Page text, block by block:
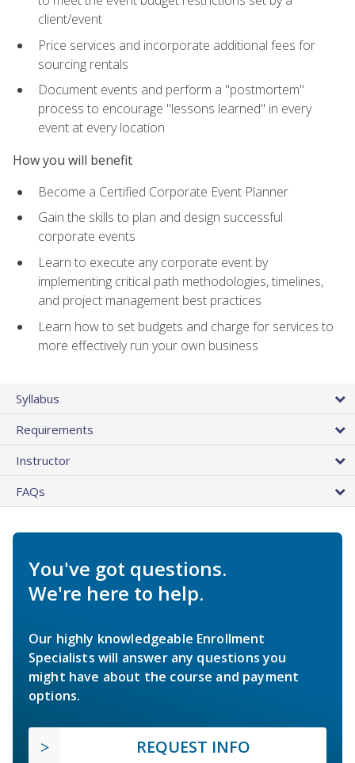
client/event
Price services and incorporate additional fees for
sourcing rentals
Document events and perform a "postmortem"
process to encourage "lessons learned" in every
event at every location
How you will benefit
Become a Certified Corporate Event Planner
Gain the skills to plan and design successful
corporate events
Learn to execute any corporate event by
implementing critical path methodologies, timelines,
and project management best practices
Learn how to set budgets and charge for services to
more effectively run your own business
Syllabus
Requirements
Instructor
FAQs
You've got questions.
We're here to help.
Our highly knowledgeable Enrollment
Specialists will answer any questions you
might have about the course and payment
options.
REQUEST INFO